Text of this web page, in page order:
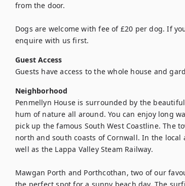
from the door.
Dogs are welcome with fee of £20 per dog. If
enquire with us first.
Guest Access
Guests have access to the whole house and
Neighborhood
Penmellyn House is surrounded by the
hum of nature all around. You can enjoy long
pick up the famous South West Coastline. The
north and south coasts of Cornwall. In the local
well as the Lappa Valley Steam Railway.
Mawgan Porth and Porthcothan, two of our